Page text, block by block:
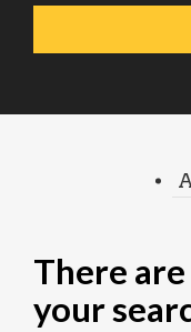
There
your